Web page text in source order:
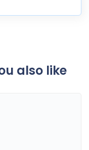
also like